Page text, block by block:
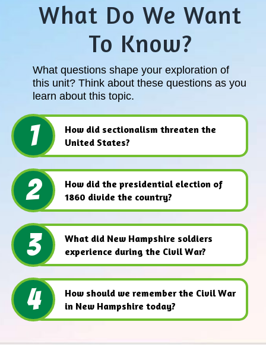
What Do We Want
To Know?
What questions shape your exploration of
this unit? Think about these questions as you
learn about this topic.
1
How did sectionalism threaten the
United States?
2
How did the presidential election of
1860 divide the country?
3
What did New Hampshire soldiers
experience during the Civil War?
4
How should we remember the Civil War
in New Hampshire today?